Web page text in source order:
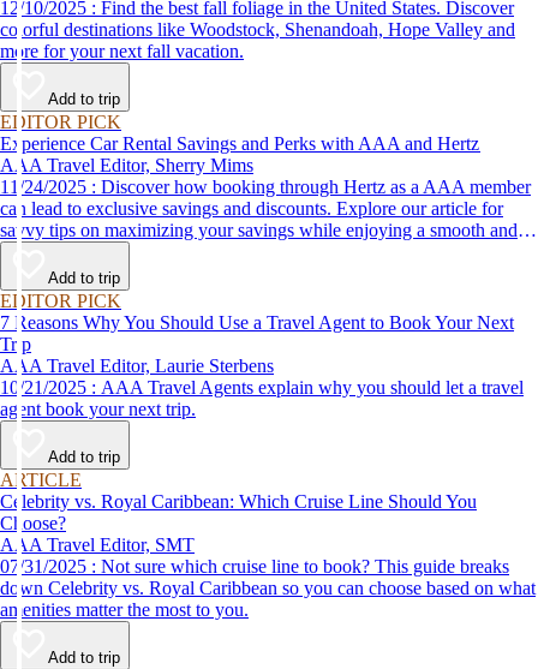
12/10/2025 : Find the best fall foliage in the United States. Discover
colorful destinations like Woodstock, Shenandoah, Hope Valley and
more for your next fall vacation.
Add to trip
EDITOR PICK
Experience Car Rental Savings and Perks with AAA and Hertz
AAA Travel Editor, Sherry Mims
11/24/2025 : Discover how booking through Hertz as a AAA member
can lead to exclusive savings and discounts. Explore our article for
savvy tips on maximizing your savings while enjoying a smooth and
affordable travel experience.
Add to trip
EDITOR PICK
7 Reasons Why You Should Use a Travel Agent to Book Your Next
Trip
AAA Travel Editor, Laurie Sterbens
10/21/2025 : AAA Travel Agents explain why you should let a travel
agent book your next trip.
Add to trip
ARTICLE
Celebrity vs. Royal Caribbean: Which Cruise Line Should You
Choose?
AAA Travel Editor, SMT
07/31/2025 : Not sure which cruise line to book? This guide breaks
down Celebrity vs. Royal Caribbean so you can choose based on what
amenities matter the most to you.
Add to trip